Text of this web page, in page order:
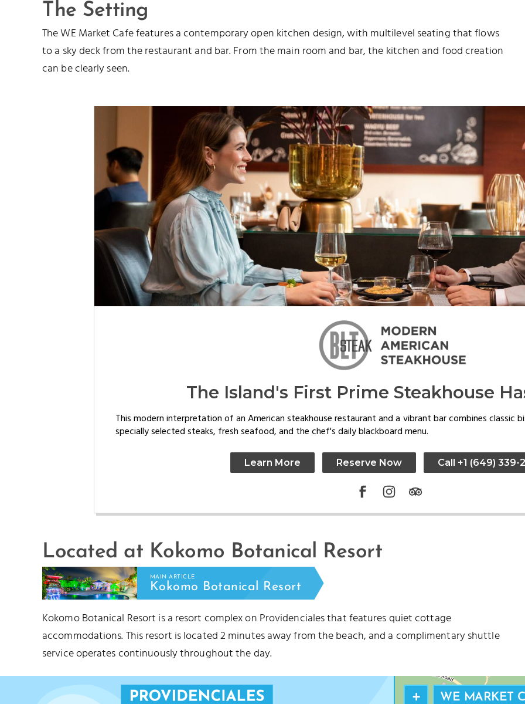
The Setting
The WE Market Cafe features a contemporary open kitchen design, with multilevel seating that flows
to a sky deck from the restaurant and bar. From the main room and bar, the kitchen and food creation
can be clearly seen.
The Island's First Prime Steakhouse
This modern interpretation of an American steakhouse restaurant and a vibrant bar combines classic
specially selected steaks, fresh seafood, and the chef's daily blackboard menu.
Learn More Reserve Now Call +1 (649) 339-
Located at Kokomo Botanical Resort
MAIN ARTICLE
Kokomo Botanical Resort
Kokomo Botanical Resort is a resort complex on Providenciales that features quiet cottage
accommodations. This resort is located 2 minutes away from the beach, and a complimentary shuttle
service operates continuously throughout the day.
WE MARKET
TURTLE COVE
BABALUA BEACH
SMITH’S REEF
+